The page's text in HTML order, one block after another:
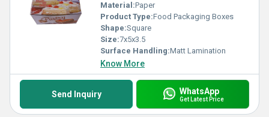
Material:Paper
Product Type:Food Packaging Boxes
Shape:Square
Size:7x5x3.5
Surface Handling:Matt Lamination
Know More
Send Inquiry WhatsApp
Get Latest Price